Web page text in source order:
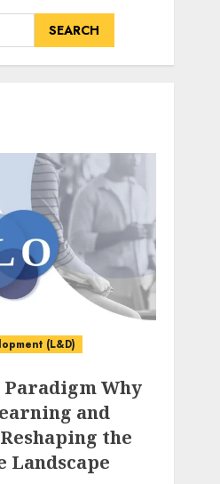
SEARCH
(L&D)
Why
and
the
Landscape